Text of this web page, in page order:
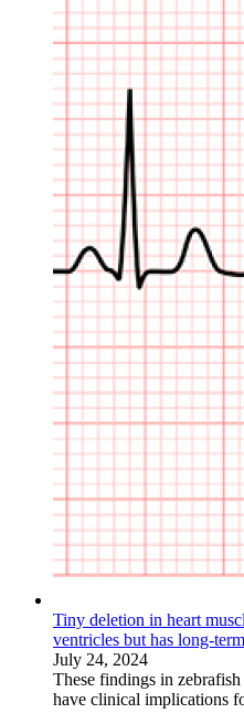
Tiny deletion in heart
ventricles but has long-
July 24, 2024
These findings in
have clinical implications